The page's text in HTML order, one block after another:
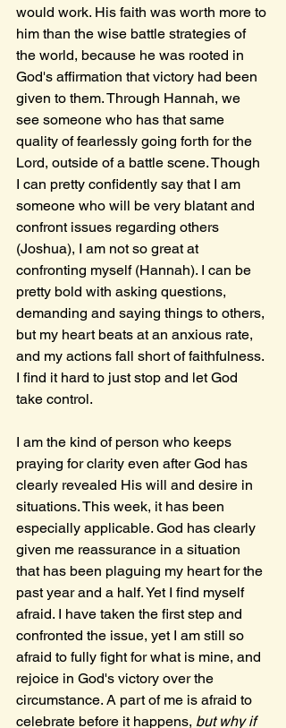
would work. His faith was worth more to
him than the wise battle strategies of
the world, because he was rooted in
God's affirmation that victory had been
given to them. Through Hannah, we
see someone who has that same
quality of fearlessly going forth for the
Lord, outside of a battle scene. Though
I can pretty confidently say that I am
someone who will be very blatant and
confront issues regarding others
(Joshua), I am not so great at
confronting myself (Hannah). I can be
pretty bold with asking questions,
demanding and saying things to others,
but my heart beats at an anxious rate,
and my actions fall short of faithfulness.
I find it hard to just stop and let God
take control.
I am the kind of person who keeps
praying for clarity even after God has
clearly revealed His will and desire in
situations. This week, it has been
especially applicable. God has clearly
given me reassurance in a situation
that has been plaguing my heart for the
past year and a half. Yet I find myself
afraid. I have taken the first step and
confronted the issue, yet I am still so
afraid to fully fight for what is mine, and
rejoice in God's victory over the
circumstance. A part of me is afraid to
celebrate before it happens, but why if